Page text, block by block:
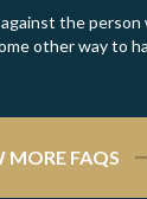
the person
other way to
MORE FAQS